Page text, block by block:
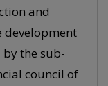
and
development
the sub-
council of